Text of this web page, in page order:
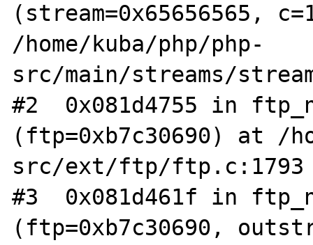
(stream=0x65656565,
/home/kuba/php/php-
src/main/streams/
#2  0x081d4755 in
(ftp=0xb7c30690) at /
src/ext/ftp/ftp.c:1793
#3  0x081d461f in
(ftp=0xb7c30690,